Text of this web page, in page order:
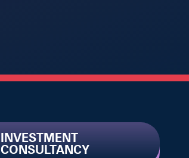
INVESTMENT
CONSULTANCY